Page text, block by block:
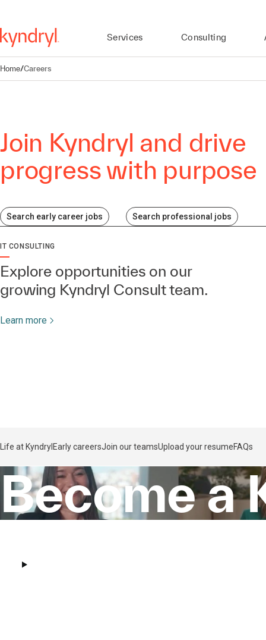
Services Consulting
Home/Careers
Join Kyndryl and drive
progress with purpose
Search early career jobs Search professional jobs
IT CONSULTING
Explore opportunities on our
growing Kyndryl Consult team.
Learn more
Life at Kyndryl Early careersJoin our teamsUpload your resumeFAQs
Become a